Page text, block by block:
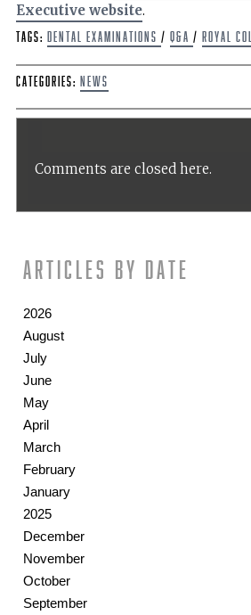
Executive website.
Tags: dental examinations / Q&A / Royal
Categories: News
Comments are closed here.
Articles by date
2026
August
July
June
May
April
March
February
January
2025
December
November
October
September